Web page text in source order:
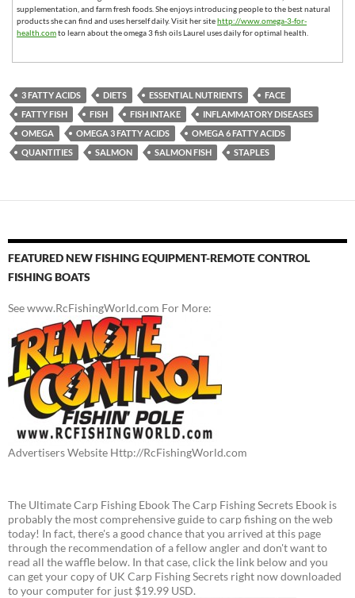
supplementation, and farm fresh foods. She enjoys introducing people to the best natural
products she can find and uses herself daily. Visit her sitehttp://www.omega-3-for-
health.comto learn about the omega 3 fish oils Laurel uses daily for optimal health.
3 FATTY ACIDS DIETS ESSENTIAL NUTRIENTS
FACE
FATTY FISH
FISH FISH INTAKE
INFLAMMATORY DISEASES
OMEGA
OMEGA 3 FATTY ACIDS
OMEGA 6 FATTY ACIDS
QUANTITIES
SALMON SALMON FISH STAPLES
FEATURED NEW FISHING EQUIPMENT-REMOTE CONTROL
FISHING BOATS
See www.RcFishingWorld.com For More:
Advertisers Website Http://RcFishingWorld.com
The Ultimate Carp Fishing Ebook The Carp Fishing Secrets Ebook is
probably the most comprehensive guide to carp fishing on the web
today! In fact, there's a good chance that you arrived at this page
through the recommendation of a fellow angler and don't want to
read all the waffle below. In that case, click the link below and you
can get your copy of UK Carp Fishing Secrets right now downloaded
to your computer for just $19.99 USD.